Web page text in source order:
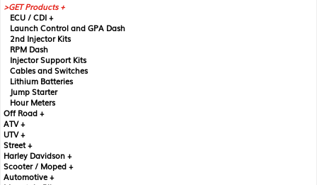
GET Products +
ECU / CDI +
Launch Control and GPA Dash
2nd Injector Kits
RPM Dash
Injector Support Kits
Cables and Switches
Lithium Batteries
Jump Starter
Hour Meters
Off Road +
ATV +
UTV +
Street +
Harley Davidson +
Scooter / Moped +
Automotive +